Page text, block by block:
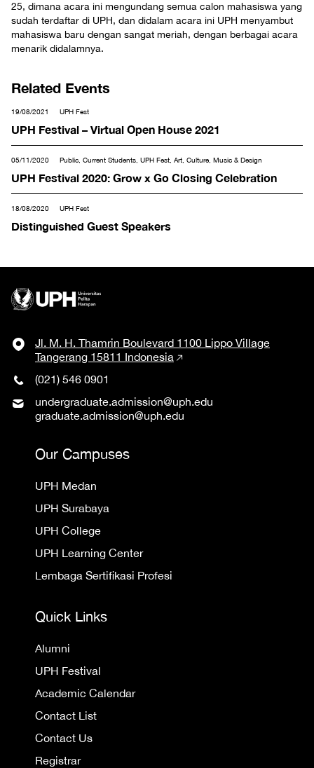
25, dimana acara ini mengundang semua calon mahasiswa yang
sudah terdaftar di UPH, dan didalam acara ini UPH menyambut
mahasiswa baru dengan sangat meriah, dengan berbagai acara
menarik didalamnya.
Related Events
19/08/2021 UPH Fest
UPH Festival – Virtual Open House 2021
05/11/2020 Public, Current Students, UPH Fest, Art, Culture, Music & Design
UPH Festival 2020: Grow x Go Closing Celebration
18/08/2020 UPH Fest
Distinguished Guest Speakers
Jl. M. H. Thamrin Boulevard 1100 Lippo Village
Tangerang 15811 Indonesia
(021) 546 0901
undergraduate.admission@uph.edu
graduate.admission@uph.edu
Our Campuses
UPH Medan
UPH Surabaya
UPH College
UPH Learning Center
Lembaga Sertifikasi Profesi
Quick Links
Alumni
UPH Festival
Academic Calendar
Contact List
Contact Us
Registrar